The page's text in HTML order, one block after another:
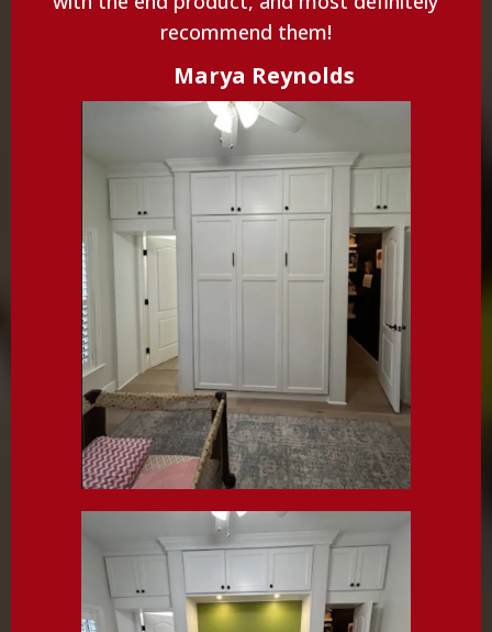
recommend them!
Marya Reynolds